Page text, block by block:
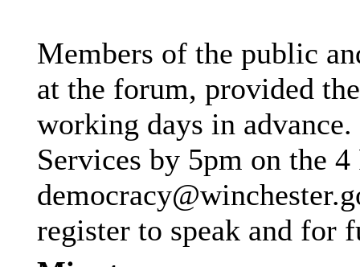
Members of the public
at the forum, provided
working days in
Services by 5pm on the
register to speak and for